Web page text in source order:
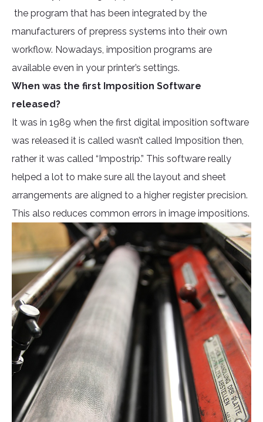
the program that has been integrated by the
manufacturers of prepress systems into their own
workflow. Nowadays, imposition programs are
available even in your printer’s settings.
When was the first Imposition Software
released?
It was in 1989 when the first digital imposition software
was released it is called wasn’t called Imposition then,
rather it was called “Impostrip.” This software really
helped a lot to make sure all the layout and sheet
arrangements are aligned to a higher register precision.
This also reduces common errors in image impositions.